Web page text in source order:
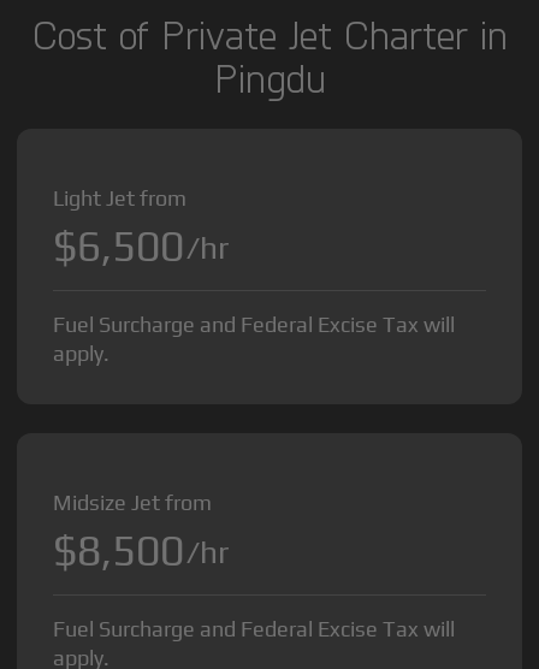
Cost of Private Jet Charter in
Pingdu
Light Jet from
$6,500/hr
Fuel Surcharge and Federal Excise Tax will
apply.
Midsize Jet from
$8,500/hr
Fuel Surcharge and Federal Excise Tax will
apply.